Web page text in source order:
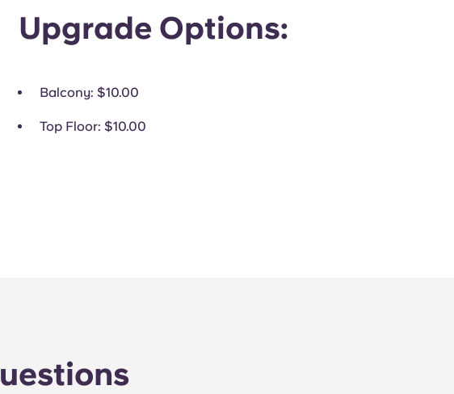
Upgrade Options:
Balcony: $10.00
Top Floor: $10.00